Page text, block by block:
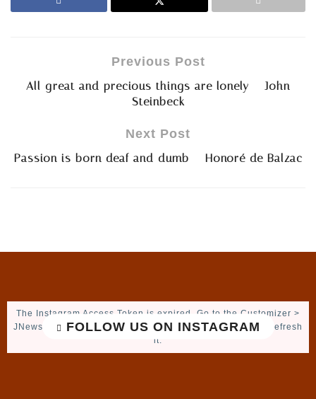
Previous Post
All great and precious things are lonely – John
Steinbeck
Next Post
Passion is born deaf and dumb – Honoré de Balzac
FOLLOW US ON INSTAGRAM
The Instagram Access Token is expired, Go to the Customizer >
JNews : Social, Like & View > Instagram Feed Setting, to refresh
it.